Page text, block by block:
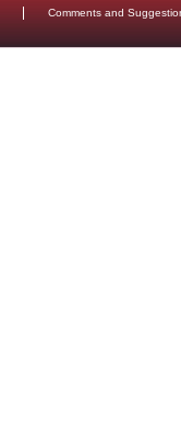
Comments and